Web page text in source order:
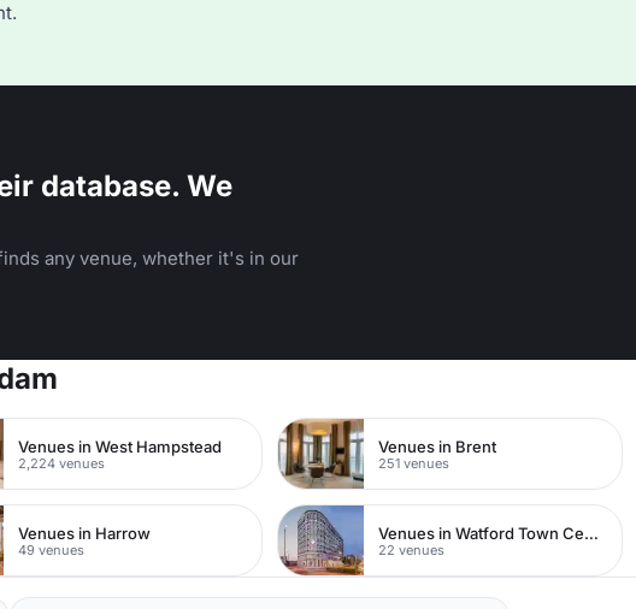
database. We
any venue, whether it's in our
Venues in West Hampstead
2,224 venues
Venues in Brent
251 venues
Venues in Harrow
49 venues
Venues in Watford Town Centre
22 venues